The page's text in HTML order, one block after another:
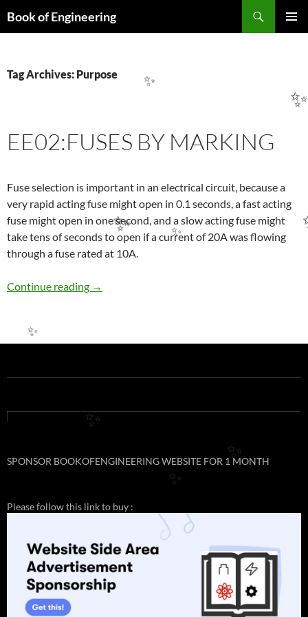
Book of Engineering
Tag Archives: Purpose
EE02:FUSES BY MARKING
Fuse selection is important in an electrical circuit, because a
very rapid acting fuse might open in 0.1 seconds, a fast acting
fuse might open in one second, and a slow acting fuse might
take tens of seconds to open if a current of 20A was flowing
through a fuse rated at 10A.
Continue reading EE02:FUSES BY MARKING
→
SPONSOR BOOKOFENGINEERING WEBSITE FOR 1 MONTH
Please follow this link to buy :
✨
✨
✨
✨
✨
✨